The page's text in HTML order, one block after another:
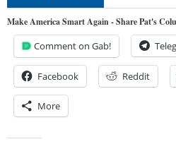
Make America Smart Again - Share Pat's
Comment on Gab!
Facebook Reddit
More